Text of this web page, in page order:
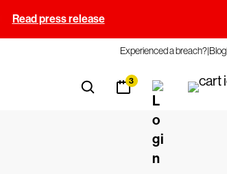
Read press release
Experienced a breach?Blog
3